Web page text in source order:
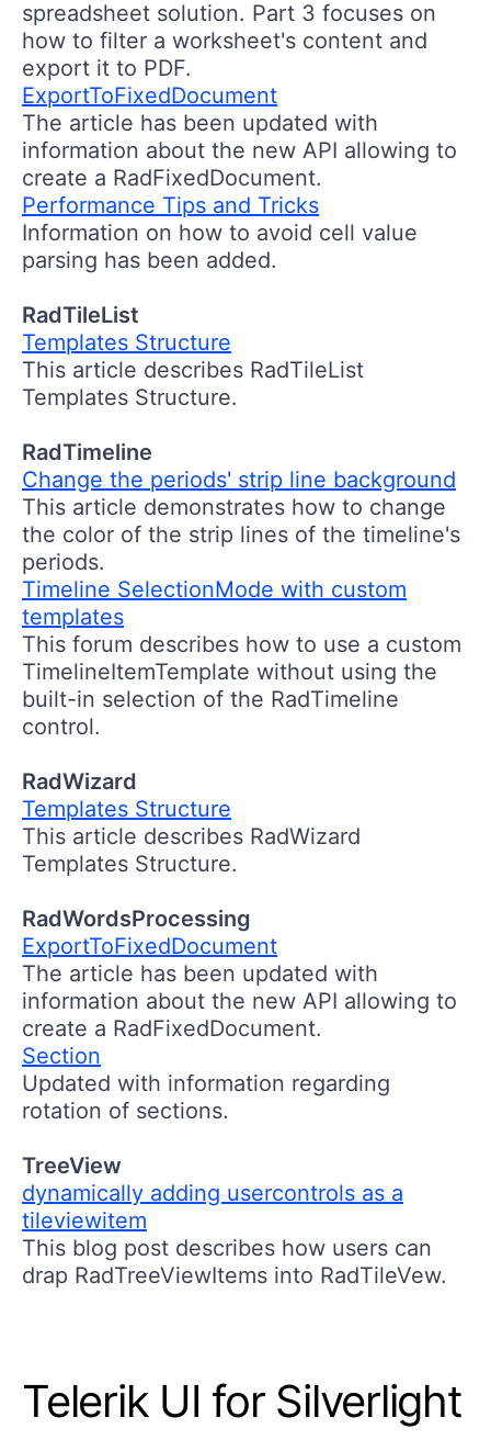
spreadsheet solution. Part 3 focuses on
how to filter a worksheet's content and
export it to PDF.
ExportToFixedDocument
The article has been updated with
information about the new API allowing to
create a RadFixedDocument.
Performance Tips and Tricks
Information on how to avoid cell value
parsing has been added.
RadTileList
Templates Structure
This article describes RadTileList
Templates Structure.
RadTimeline
Change the periods' strip line background
This article demonstrates how to change
the color of the strip lines of the timeline's
periods.
Timeline SelectionMode with custom
templates
This forum describes how to use a custom
TimelineItemTemplate without using the
built-in selection of the RadTimeline
control.
RadWizard
Templates Structure
This article describes RadWizard
Templates Structure.
RadWordsProcessing
ExportToFixedDocument
The article has been updated with
information about the new API allowing to
create a RadFixedDocument.
Section
Updated with information regarding
rotation of sections.
TreeView
dynamically adding usercontrols as a
tileviewitem
This blog post describes how users can
drap RadTreeViewItems into RadTileVew.
Telerik UI for Silverlight